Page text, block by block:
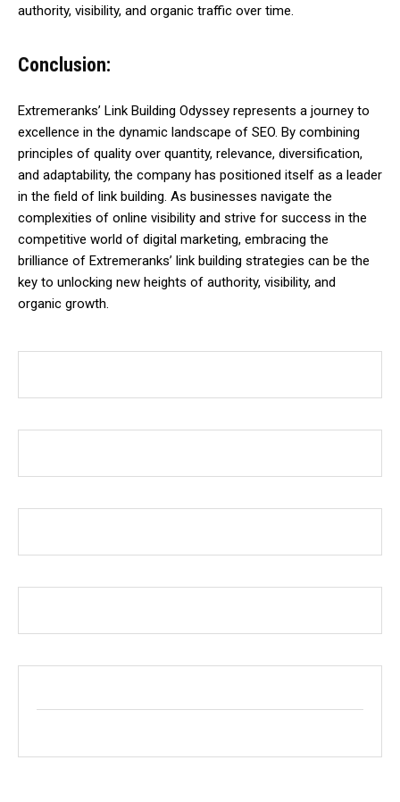
authority, visibility, and organic traffic over time.
Conclusion:
Extremeranks’ Link Building Odyssey represents a journey to
excellence in the dynamic landscape of SEO. By combining
principles of quality over quantity, relevance, diversification,
and adaptability, the company has positioned itself as a leader
in the field of link building. As businesses navigate the
complexities of online visibility and strive for success in the
competitive world of digital marketing, embracing the
brilliance of Extremeranks’ link building strategies can be the
key to unlocking new heights of authority, visibility, and
organic growth.